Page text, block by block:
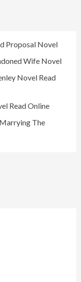
Proposal Novel
Wife Novel
Novel Read
Read Online
The